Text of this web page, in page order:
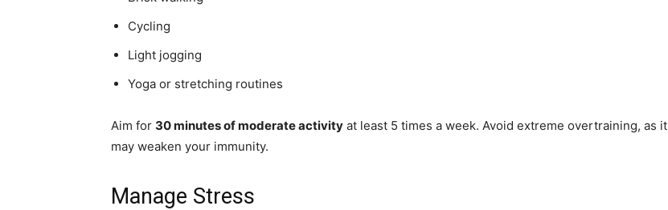
Cycling
Light jogging
Yoga or stretching routines
Aim for 30 minutes of moderate activity at least 5 times a week. Avoid extreme overtraining, as it
may weaken your immunity.
Manage Stress